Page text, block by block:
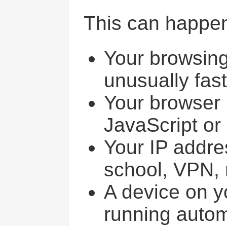
This can
Your
unusually
Your
JavaScript or
Your IP
school, VPN,
A device on
running